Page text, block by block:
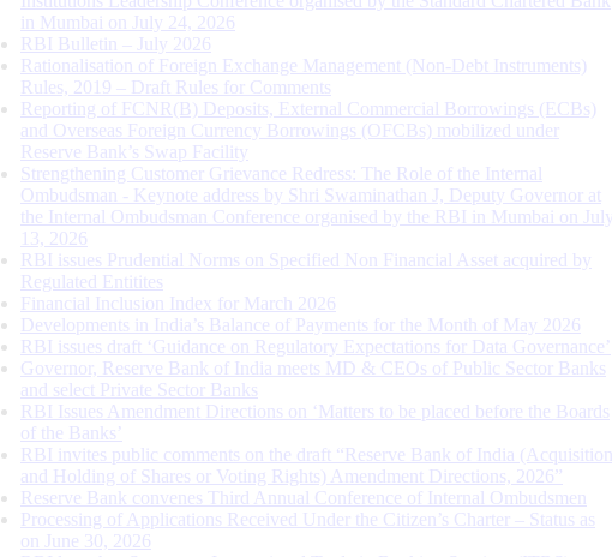
in Mumbai on July 24, 2026
RBI Bulletin – July 2026
Rationalisation of Foreign Exchange Management (Non-Debt Instruments)
Rules, 2019 – Draft Rules for Comments
Reporting of FCNR(B) Deposits, External Commercial Borrowings (ECBs)
and Overseas Foreign Currency Borrowings (OFCBs) mobilized under
Reserve Bank’s Swap Facility
Strengthening Customer Grievance Redress: The Role of the Internal
Ombudsman - Keynote address by Shri Swaminathan J, Deputy Governor at
the Internal Ombudsman Conference organised by the RBI in Mumbai on July
13, 2026
RBI issues Prudential Norms on Specified Non Financial Asset acquired by
Regulated Entitites
Financial Inclusion Index for March 2026
Developments in India’s Balance of Payments for the Month of May 2026
RBI issues draft ‘Guidance on Regulatory Expectations for Data Governance’
Governor, Reserve Bank of India meets MD & CEOs of Public Sector Banks
and select Private Sector Banks
RBI Issues Amendment Directions on ‘Matters to be placed before the Boards
of the Banks’
RBI invites public comments on the draft “Reserve Bank of India (Acquisition
and Holding of Shares or Voting Rights) Amendment Directions, 2026”
Reserve Bank convenes Third Annual Conference of Internal Ombudsmen
Processing of Applications Received Under the Citizen’s Charter – Status as
on June 30, 2026